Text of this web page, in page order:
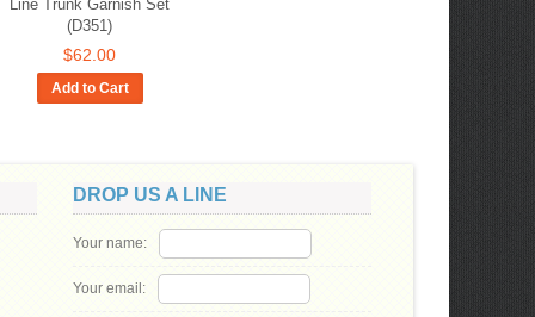
Line Trunk Garnish Set
(D351)
$62.00
Add to Cart
DROP US A LINE
Your name:
Your email: